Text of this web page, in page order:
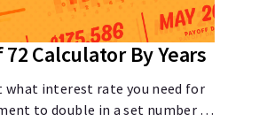
72 Calculator By Years
what interest rate you need for
to double in a set number of